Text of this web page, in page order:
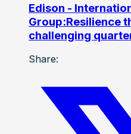
Edison -
Group:Resilience
challenging
Share: